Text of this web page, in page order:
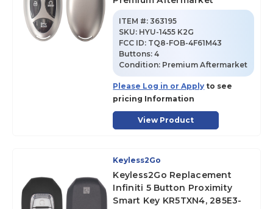
ITEM #: 363195
SKU: HYU-1455 K2G
FCC ID: TQ8-FOB-4F61M43
Buttons:4
Condition: Premium Aftermarket
Please Log in or Apply to see
pricing Information
View Product
Keyless2Go
Keyless2Go Replacement
Infiniti 5 Button Proximity
Smart Key KR5TXN4, 285E3-